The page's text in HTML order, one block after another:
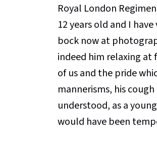
Royal London
12 years old and I
bock now at
indeed him relaxing at
of us and the pride
mannerisms, his
understood, as a
would have been